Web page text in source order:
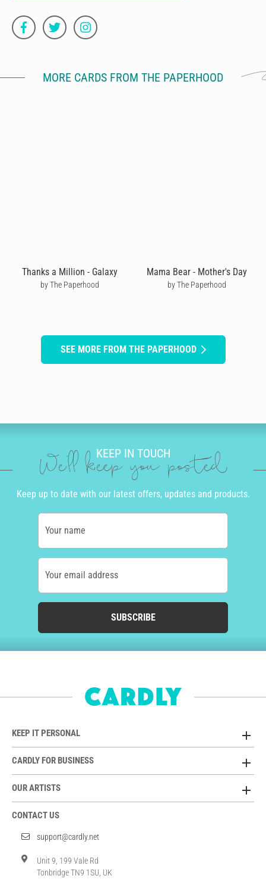
MORE CARDS FROM THE PAPERHOOD
Thanks a Million - Galaxy
by The Paperhood
Mama Bear - Mother's Day
by The Paperhood
SEE MORE FROM THE PAPERHOOD
KEEP IN TOUCH
We'll keep you posted
Keep up to date with our latest offers, updates and products.
Your name
Your email address
SUBSCRIBE
KEEP IT PERSONAL
CARDLY FOR BUSINESS
OUR ARTISTS
CONTACT US
support@cardly.net
Unit 9, 199 Vale Rd
Tonbridge TN9 1SU, UK